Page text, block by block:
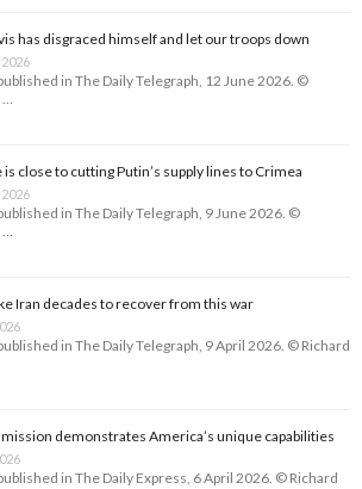
has disgraced himself and let our troops down
in The Daily Telegraph, 12 June 2026. ©
…
close to cutting Putin’s supply lines to Crimea
in The Daily Telegraph, 9 June 2026. ©
…
Iran decades to recover from this war
in The Daily Telegraph, 9 April 2026. © Richard
demonstrates America’s unique capabilities
in The Daily Express, 6 April 2026. © Richard